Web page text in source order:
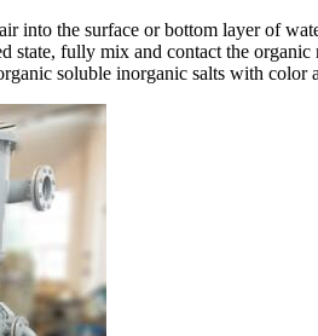
into the surface or bottom layer of
state, fully mix and contact the
soluble inorganic salts with color